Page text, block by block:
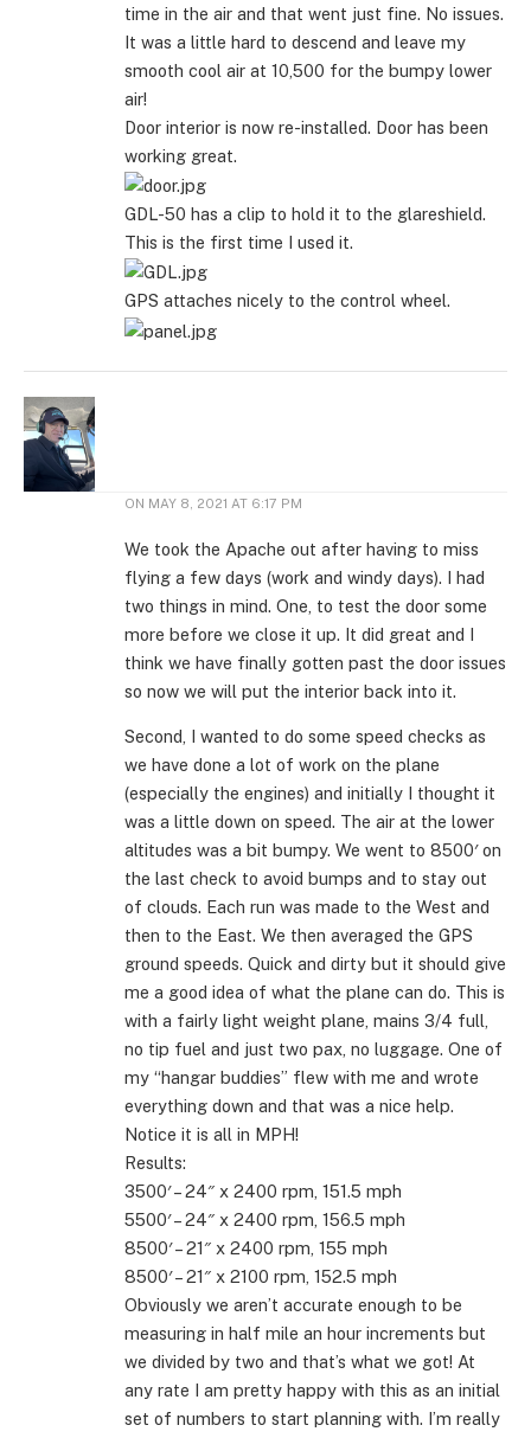
time in the air and that went just fine. No issues.
It was a little hard to descend and leave my
smooth cool air at 10,500 for the bumpy lower
air!
Door interior is now re-installed. Door has been
working great.
GDL-50 has a clip to hold it to the glareshield.
This is the first time I used it.
GPS attaches nicely to the control wheel.
ON MAY 8, 2021 AT 6:17 PM
We took the Apache out after having to miss
flying a few days (work and windy days). I had
two things in mind. One, to test the door some
more before we close it up. It did great and I
think we have finally gotten past the door issues
so now we will put the interior back into it.
Second, I wanted to do some speed checks as
we have done a lot of work on the plane
(especially the engines) and initially I thought it
was a little down on speed. The air at the lower
altitudes was a bit bumpy. We went to 8500′ on
the last check to avoid bumps and to stay out
of clouds. Each run was made to the West and
then to the East. We then averaged the GPS
ground speeds. Quick and dirty but it should give
me a good idea of what the plane can do. This is
with a fairly light weight plane, mains 3/4 full,
no tip fuel and just two pax, no luggage. One of
my “hangar buddies” flew with me and wrote
everything down and that was a nice help.
Notice it is all in MPH!
Results:
3500′ – 24″ x 2400 rpm, 151.5 mph
5500′ – 24″ x 2400 rpm, 156.5 mph
8500′ – 21″ x 2400 rpm, 155 mph
8500′ – 21″ x 2100 rpm, 152.5 mph
Obviously we aren’t accurate enough to be
measuring in half mile an hour increments but
we divided by two and that’s what we got! At
any rate I am pretty happy with this as an initial
set of numbers to start planning with. I’m really